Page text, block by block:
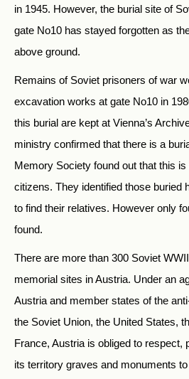
in 1945. However, the burial site of
gate No10 has stayed forgotten as
above ground.
Remains of Soviet prisoners of war
excavation works at gate No10 in
this burial are kept at Vienna’s
ministry confirmed that there is a
Memory Society found out that this
citizens. They identified those buried
to find their relatives. However only
found.
There are more than 300 Soviet
memorial sites in Austria. Under an
Austria and member states of the
the Soviet Union, the United States,
France, Austria is obliged to respect,
its territory graves and monuments